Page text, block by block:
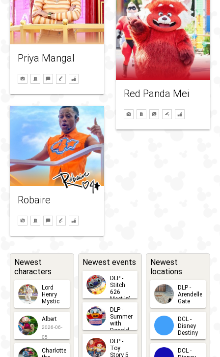
Priya Mangal
Red Panda Mei
Robaire
Newest
characters
Lord
Henry
Mystic
2026-06-
05
Albert
2026-06-
05
Charlotte
Newest events
DLP -
Stitch
626
Meet 'n'
Greets
2026-07-
15
DLP -
Summer
with
Donald
Duck
Meet 'n'
Greet
DLP -
Toy
Story 5
Newest
locations
DLP -
Arendelle
Gate
2026-04-
30
DCL -
Disney
Destiny
2026-03-
25
DCL -